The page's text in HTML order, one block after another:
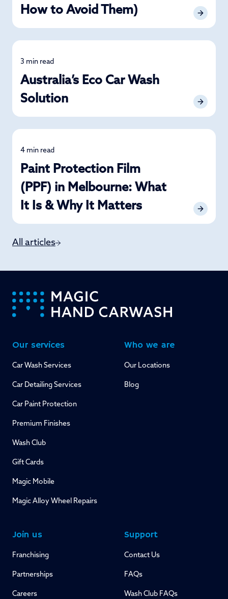
How to Avoid Them)
Car Care
3 min read
Australia’s Eco Car Wash
Solution
Car Care
4 min read
Paint Protection Film
(PPF) in Melbourne: What
It Is & Why It Matters
All articles
-
Our services
Car Wash Services
Car Detailing Services
Car Paint Protection
Premium Finishes
Wash Club
Gift Cards
Magic Mobile
Magic Alloy Wheel Repairs
Who we are
Our Locations
Blog
Join us
Franchising
Partnerships
Careers
Support
Contact Us
FAQs
Wash Club FAQs